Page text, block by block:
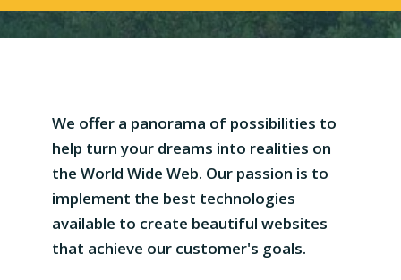
We offer a panorama of possibilities to
help turn your dreams into realities on
the World Wide Web. Our passion is to
implement the best technologies
available to create beautiful websites
that achieve our customer's goals.